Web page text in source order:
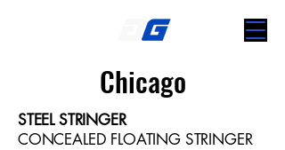
Chicago
STEEL STRINGER
CONCEALED FLOATING STRINGER